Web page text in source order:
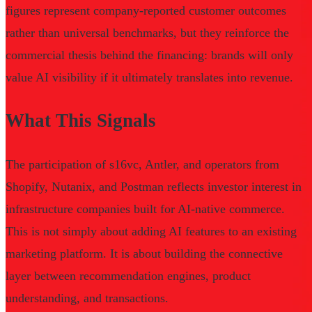
figures represent company-reported customer outcomes
rather than universal benchmarks, but they reinforce the
commercial thesis behind the financing: brands will only
value AI visibility if it ultimately translates into revenue.
What This Signals
The participation of s16vc, Antler, and operators from
Shopify, Nutanix, and Postman reflects investor interest in
infrastructure companies built for AI-native commerce.
This is not simply about adding AI features to an existing
marketing platform. It is about building the connective
layer between recommendation engines, product
understanding, and transactions.